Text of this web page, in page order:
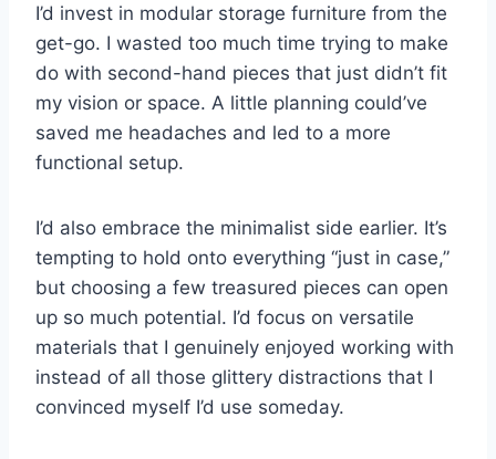
I’d invest in modular storage furniture from the
get-go. I wasted too much time trying to make
do with second-hand pieces that just didn’t fit
my vision or space. A little planning could’ve
saved me headaches and led to a more
functional setup.
I’d also embrace the minimalist side earlier. It’s
tempting to hold onto everything “just in case,”
but choosing a few treasured pieces can open
up so much potential. I’d focus on versatile
materials that I genuinely enjoyed working with
instead of all those glittery distractions that I
convinced myself I’d use someday.